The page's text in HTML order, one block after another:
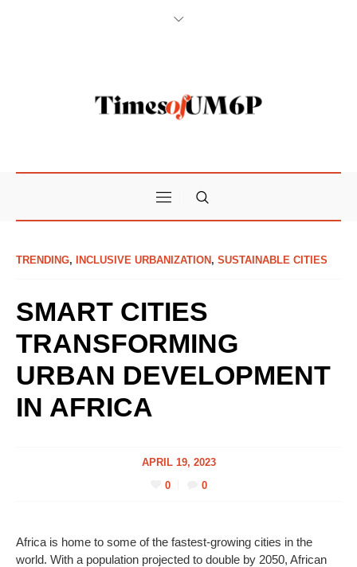
TRENDING, INCLUSIVE URBANIZATION , SUSTAINABLE CITIES
SMART CITIES
TRANSFORMING
URBAN DEVELOPMENT
IN AFRICA
APRIL 19, 2023
0
0
Africa is home to some of the fastest-growing cities in the
world. With a population projected to double by 2050, African